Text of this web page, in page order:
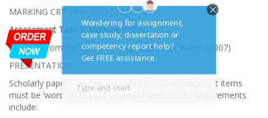
MARKING CRITERIA AND STANDARDS
Assessment Task 3: Marking Rubric
Adapted from the Laster Clinical Judgement Rubric (2007)
PRESENTATION
Scholarly papers, reports, or other similar assessment items
must be ‘word processed’ and not handwritten. Requirements
include: